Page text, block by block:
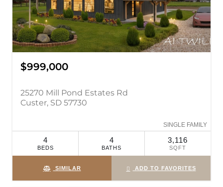
$999,000
25270 Mill Pond Estates Rd
Custer, SD 57730
SINGLE FAMILY
4
BEDS
4
BATHS
3,116
SQFT
SIMILAR ADD TO FAVORITES